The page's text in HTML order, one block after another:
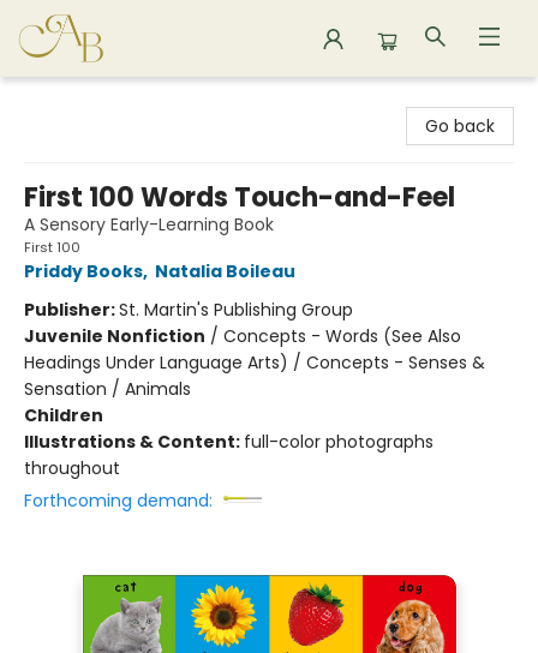
Go back
First 100 Words Touch-and-Feel
A Sensory Early-Learning Book
First 100
Priddy Books, Natalia Boileau
Publisher:St. Martin's Publishing Group
Juvenile Nonfiction / Concepts - Words (See Also
Headings Under Language Arts) / Concepts - Senses &
Sensation / Animals
Children
Illustrations & Content: full-color photographs
throughout
Forthcoming demand: